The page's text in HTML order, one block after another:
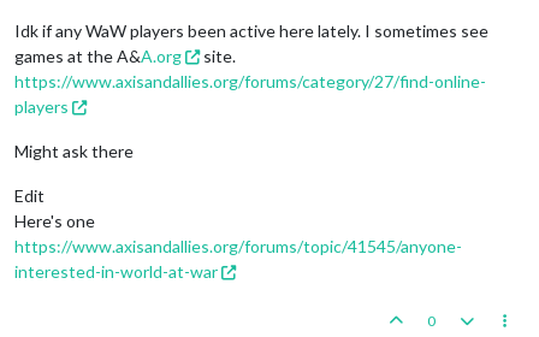
Idk if any WaW players been active here lately. I sometimes see
games at the A&A.org
site.
https://www.axisandallies.org/forums/category/27/find-online-
players
Might ask there
Edit
Here's one
https://www.axisandallies.org/forums/topic/41545/anyone-
interested-in-world-at-war
0